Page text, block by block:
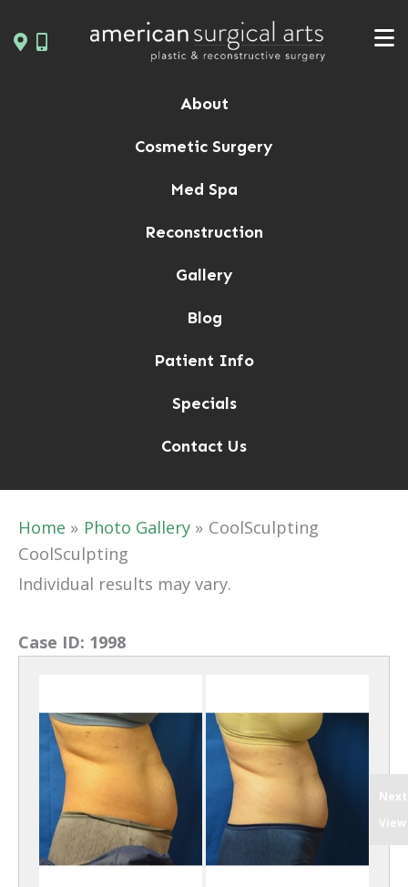
to
About
Cosmetic Surgery
Med Spa
Reconstruction
Gallery
Blog
Patient Info
Specials
Contact Us
Home Photo Gallery
CoolSculpting
CoolSculpting
Individual results may vary.
Case ID: 1998
Next
View